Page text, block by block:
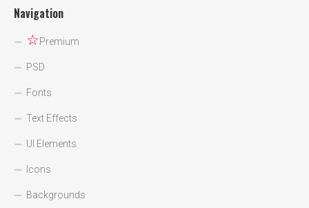
Navigation
☆Premium
PSD
Fonts
Text Effects
UI Elements
Icons
Backgrounds